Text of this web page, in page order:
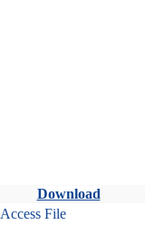
Download
Access File